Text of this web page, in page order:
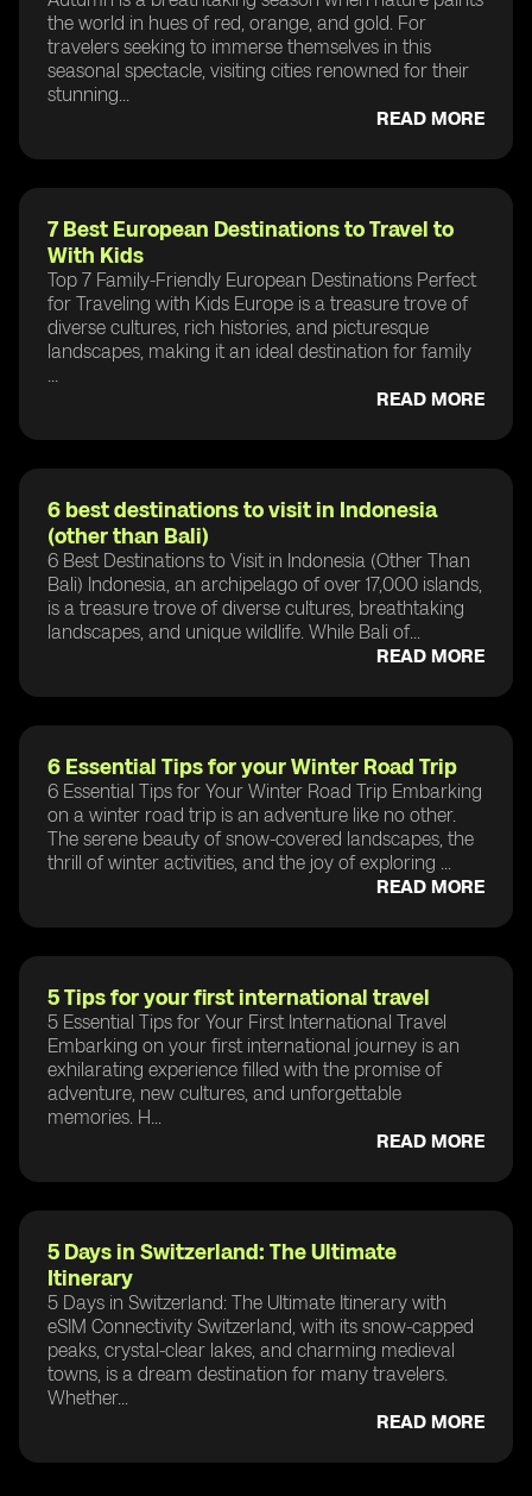
the world in hues of red, orange, and gold. For
travelers seeking to immerse themselves in this
seasonal spectacle, visiting cities renowned for their
stunning...
READ MORE
7 Best European Destinations to Travel to
With Kids
Top 7 Family-Friendly European Destinations Perfect
for Traveling with Kids Europe is a treasure trove of
diverse cultures, rich histories, and picturesque
landscapes, making it an ideal destination for family
READ MORE
6 best destinations to visit in Indonesia
(other than Bali)
6 Best Destinations to Visit in Indonesia (Other Than
Bali) Indonesia, an archipelago of over 17,000 islands,
is a treasure trove of diverse cultures, breathtaking
landscapes, and unique wildlife. While Bali of...
READ MORE
6 Essential Tips for your Winter Road Trip
6 Essential Tips for Your Winter Road Trip Embarking
on a winter road trip is an adventure like no other.
The serene beauty of snow-covered landscapes, the
thrill of winter activities, and the joy of exploring ...
READ MORE
5 Tips for your first international travel
5 Essential Tips for Your First International Travel
Embarking on your first international journey is an
exhilarating experience filled with the promise of
adventure, new cultures, and unforgettable
memories. H...
READ MORE
5 Days in Switzerland: The Ultimate
Itinerary
5 Days in Switzerland: The Ultimate Itinerary with
eSIM Connectivity Switzerland, with its snow-capped
peaks, crystal-clear lakes, and charming medieval
towns, is a dream destination for many travelers.
Whether...
READ MORE